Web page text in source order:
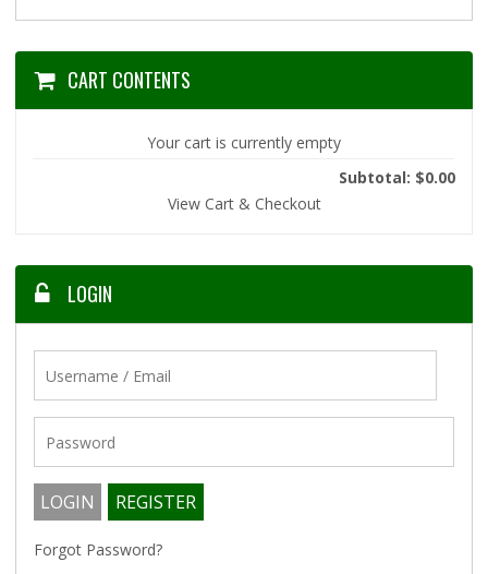
CART CONTENTS
Your cart is currently empty
Subtotal: $0.00
View Cart & Checkout
LOGIN
Forgot Password?